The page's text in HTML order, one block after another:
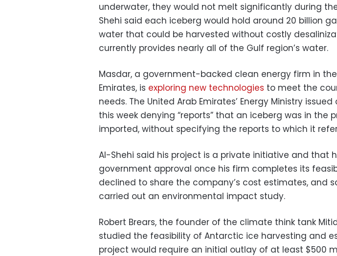
underwater, they would not melt significantly during
Shehi said each iceberg would hold around 20 billion
water that could be harvested without costly
currently provides nearly all of the Gulf region’s water.
Masdar, a government-backed clean energy firm in
Emirates, is exploring new technologies to meet the
needs. The United Arab Emirates’ Energy Ministry
this week denying “reports” that an iceberg was in the
imported, without specifying the reports to which it
Al-Shehi said his project is a private initiative and that
government approval once his firm completes its
declined to share the company’s cost estimates, and
carried out an environmental impact study.
Robert Brears, the founder of the climate think tank
studied the feasibility of Antarctic ice harvesting and
project would require an initial outlay of at least $500